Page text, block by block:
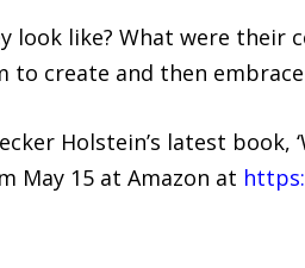
look like? What were their
create and then
Holstein’s latest book,
May 15 at Amazon at